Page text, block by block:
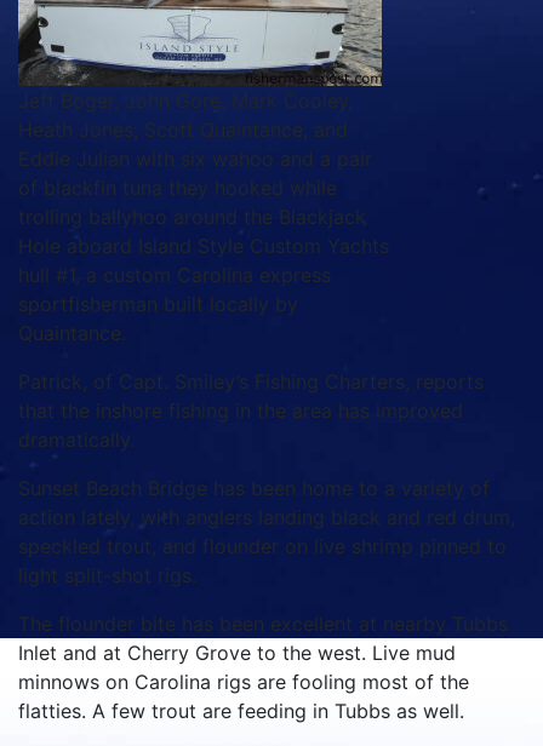
Jeff Boger, John Gore, Mark Cooley,
Heath Jones, Scott Quaintance, and
Eddie Julian with six wahoo and a pair
of blackfin tuna they hooked while
trolling ballyhoo around the Blackjack
Hole aboard Island Style Custom Yachts
hull #1, a custom Carolina express
sportfisherman built locally by
Quaintance.
Patrick, of Capt. Smiley’s Fishing Charters, reports
that the inshore fishing in the area has improved
dramatically.
Sunset Beach Bridge has been home to a variety of
action lately, with anglers landing black and red drum,
speckled trout, and flounder on live shrimp pinned to
light split-shot rigs.
The flounder bite has been excellent at nearby Tubbs
Inlet and at Cherry Grove to the west. Live mud
minnows on Carolina rigs are fooling most of the
flatties. A few trout are feeding in Tubbs as well.